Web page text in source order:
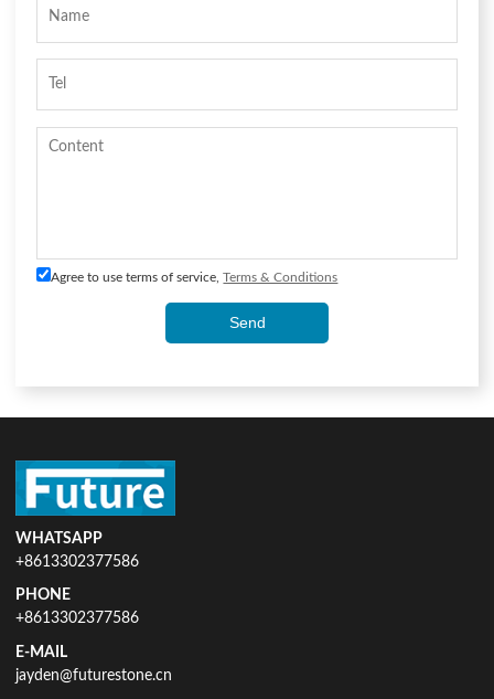
Agree to use terms of service,Terms & Conditions
Send
WHATSAPP
+8613302377586
PHONE
+8613302377586
E-MAIL
jayden@futurestone.cn